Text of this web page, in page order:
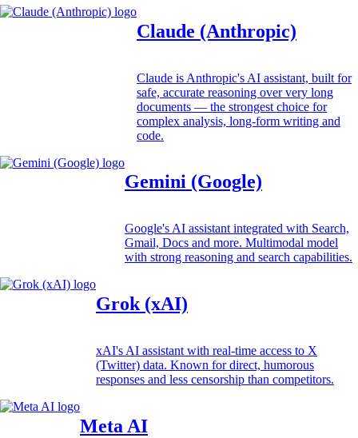
Claude (Anthropic)
Claude is Anthropic's AI assistant, built for
safe, accurate reasoning over very long
documents — the strongest choice for
complex analysis, long-form writing and
code.
Gemini (Google)
Google's AI assistant integrated with Search,
Gmail, Docs and more. Multimodal model
with strong reasoning and search capabilities.
Grok (xAI)
xAI's AI assistant with real-time access to X
(Twitter) data. Known for direct, humorous
responses and less censorship than competitors.
Meta AI